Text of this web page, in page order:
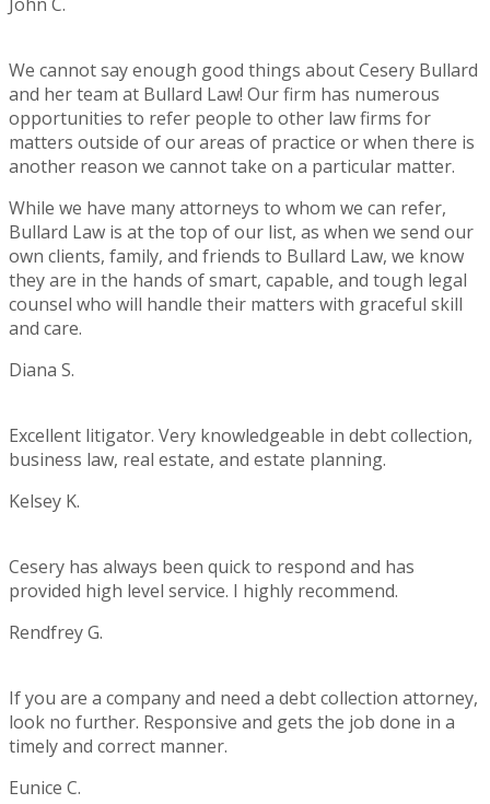
We cannot say enough good things about Cesery Bullard
and her team at Bullard Law! Our firm has numerous
opportunities to refer people to other law firms for
matters outside of our areas of practice or when there is
another reason we cannot take on a particular matter.
While we have many attorneys to whom we can refer,
Bullard Law is at the top of our list, as when we send our
own clients, family, and friends to Bullard Law, we know
they are in the hands of smart, capable, and tough legal
counsel who will handle their matters with graceful skill
and care.
Diana S.
Excellent litigator. Very knowledgeable in debt collection,
business law, real estate, and estate planning.
Kelsey K.
Cesery has always been quick to respond and has
provided high level service. I highly recommend.
Rendfrey G.
If you are a company and need a debt collection attorney,
look no further. Responsive and gets the job done in a
timely and correct manner.
Eunice C.